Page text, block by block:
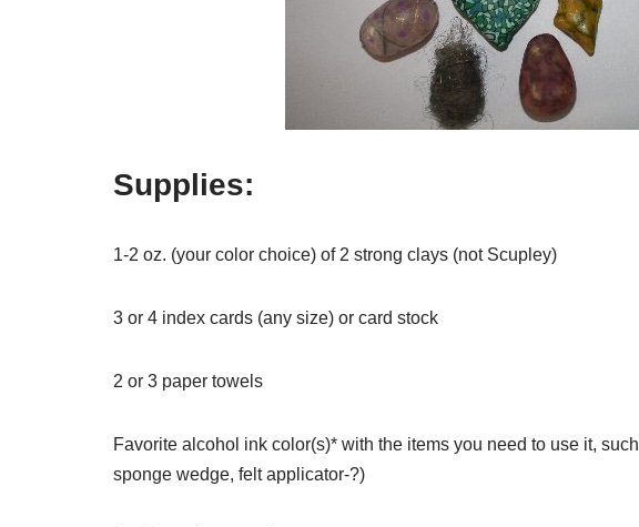
Supplies:
1-2 oz. (your color choice) of 2 strong clays (not Scupley)
3 or 4 index cards (any size) or card stock
2 or 3 paper towels
Favorite alcohol ink color(s)* with the items you need to use it,
sponge wedge, felt applicator-?)